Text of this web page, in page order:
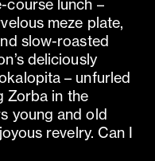
course lunch –
meze plate,
slow-roasted
deliciously
– unfurled
Zorba in the
young and old
revelry. Can I